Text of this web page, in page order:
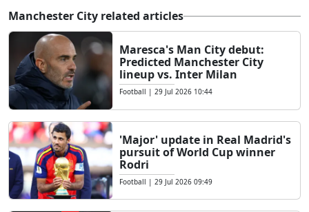
Manchester City related articles
Maresca's Man City debut:
Predicted Manchester City
lineup vs. Inter Milan
Football | 29 Jul 2026 10:44
'Major' update in Real Madrid's
pursuit of World Cup winner
Rodri
Football | 29 Jul 2026 09:49